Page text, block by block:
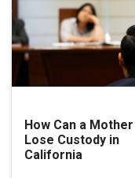
How Can a Mother
Lose Custody in
California